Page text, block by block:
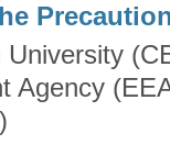
Agency